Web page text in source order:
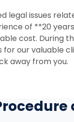
legal issues
of **20
cost. During
for our valuable
away from you.